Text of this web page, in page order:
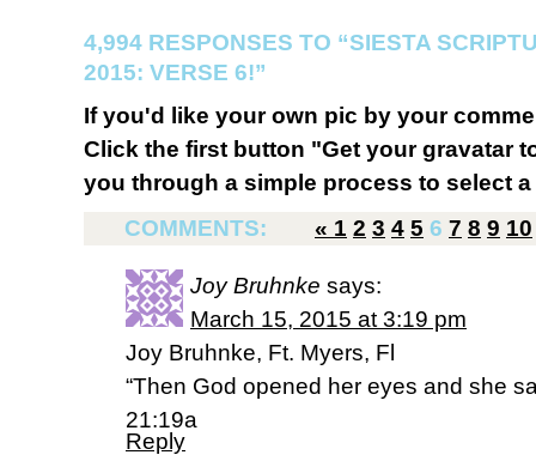
4,994 RESPONSES TO “SIESTA
2015: VERSE 6!”
If you'd like your own pic by your
Click the first button "Get your gravatar
you through a simple process to select
COMMENTS:
« 1 2 3 4 5 6 7 8 9 10
Joy Bruhnke says:
March 15, 2015 at 3:19 pm
Joy Bruhnke, Ft. Myers, Fl
“Then God opened her eyes and she
21:19a
Reply